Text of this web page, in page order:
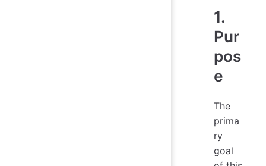
1.
Pur
pos
e
The
prima
ry
goal